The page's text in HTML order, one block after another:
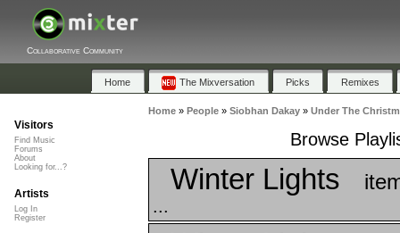
Collaborative Community
Home The Mixversation Picks Remixes
Home» People» Siobhan Dakay» Under The
Browse
Winter Lights
...
Visitors
Find Music
Forums
About
Looking for...?
Artists
Log In
Register